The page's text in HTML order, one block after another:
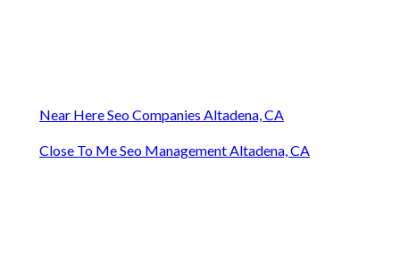
Near Here Seo Companies Altadena, CA
Close To Me Seo Management Altadena, CA